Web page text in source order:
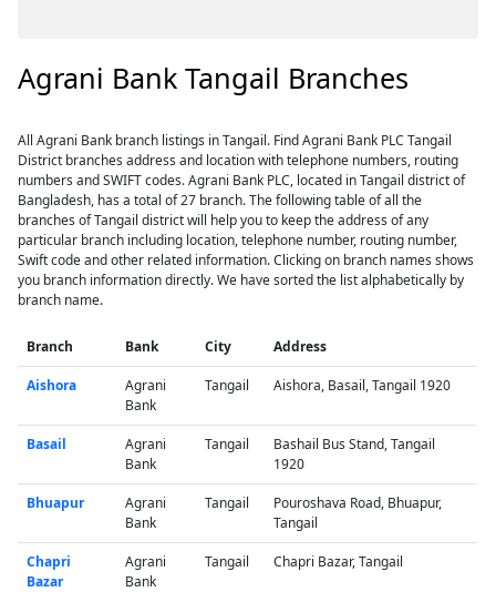
Agrani Bank Tangail Branches
All Agrani Bank branch listings in Tangail. Find Agrani Bank PLC Tangail
District branches address and location with telephone numbers, routing
numbers and SWIFT codes. Agrani Bank PLC, located in Tangail district of
Bangladesh, has a total of 27 branch. The following table of all the
branches of Tangail district will help you to keep the address of any
particular branch including location, telephone number, routing number,
Swift code and other related information. Clicking on branch names shows
you branch information directly. We have sorted the list alphabetically by
branch name.
Branch Bank City Address
Aishora
Agrani
Bank
Tangail Aishora, Basail, Tangail 1920
Basail
Agrani
Bank
Tangail
Bashail Bus Stand, Tangail
1920
Bhuapur
Agrani
Bank
Tangail
Pouroshava Road, Bhuapur,
Tangail
Chapri
Bazar
Agrani
Bank
Tangail Chapri Bazar, Tangail